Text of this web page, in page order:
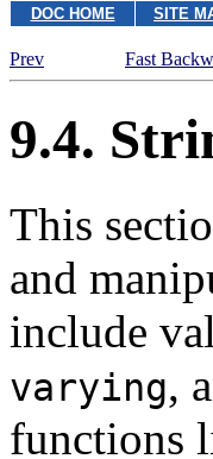
DOC HOME SITE
Prev
Fast
9.4.
This
and
include
varying,
functions